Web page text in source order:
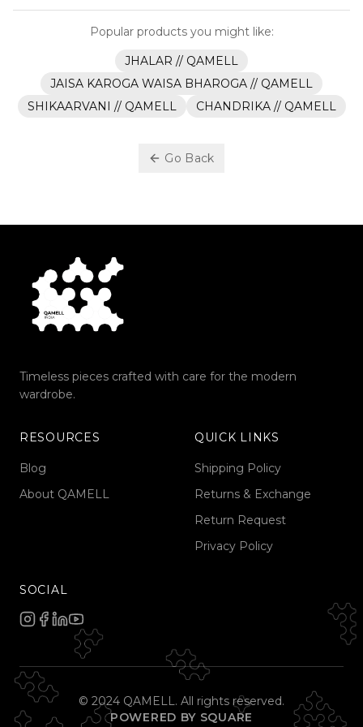
Popular products you might like:
JHALAR // QAMELL
JAISA KAROGA WAISA BHAROGA // QAMELL
SHIKAARVANI // QAMELL
CHANDRIKA // QAMELL
Go Back
Timeless pieces crafted with care for the modern
wardrobe.
RESOURCES
Blog
About QAMELL
QUICK LINKS
Shipping Policy
Returns & Exchange
Return Request
Privacy Policy
SOCIAL
© 2024 QAMELL. All rights reserved.
POWERED BY SQUARE